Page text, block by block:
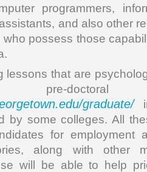
programmers,
and also other
possess those
lessons that are
graduate/
by some colleges. All
for employment
along with other
will be able to help